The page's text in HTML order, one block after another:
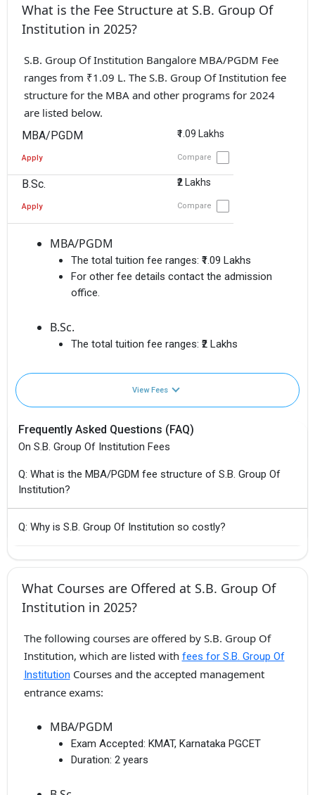
What is the Fee Structure at S.B. Group Of
Institution in 2025?
S.B. Group Of Institution Bangalore MBA/PGDM Fee
ranges from ₹1.09 L. The S.B. Group Of Institution fee
structure for the MBA and other programs for 2024
are listed below.
MBA/PGDM ₹1.09 Lakhs
Apply Compare
B.Sc. ₹2 Lakhs
Apply Compare
MBA/PGDM
The total tuition fee ranges: ₹1.09 Lakhs
For other fee details contact the admission
office.
B.Sc.
The total tuition fee ranges: ₹2 Lakhs
View Fees
Frequently Asked Questions (FAQ)
On S.B. Group Of Institution Fees
Q: What is the MBA/PGDM fee structure of S.B. Group Of
Institution?
Q: Why is S.B. Group Of Institution so costly?
What Courses are Offered at S.B. Group Of
Institution in 2025?
The following courses are offered by S.B. Group Of
Institution, which are listed with fees for S.B. Group Of
Institution Courses and the accepted management
entrance exams:
MBA/PGDM
Exam Accepted: KMAT, Karnataka PGCET
Duration: 2 years